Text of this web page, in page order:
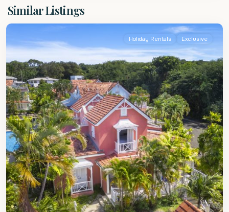
Similar Listings
Peter
Holiday Rentals Exclusive